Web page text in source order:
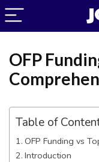
OFP
Table of
OFP Funding vs
Introduction